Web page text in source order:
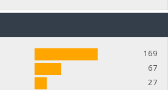
169
67
27